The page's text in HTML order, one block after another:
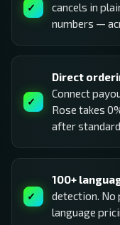
cancels in
numbers —
Direct
Connect
Rose takes
after
100+
detection. No
language